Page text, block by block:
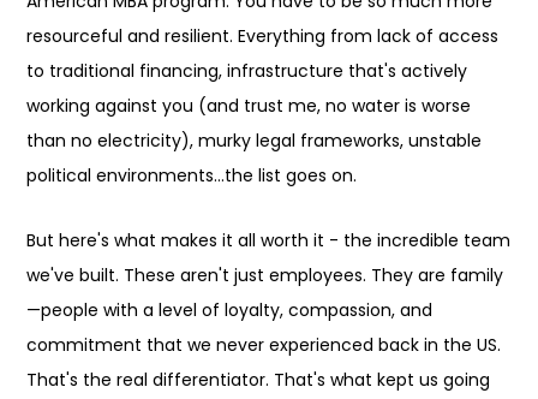
resourceful and resilient. Everything from lack of access
to traditional financing, infrastructure that's actively
working against you (and trust me, no water is worse
than no electricity), murky legal frameworks, unstable
political environments…the list goes on.
But here's what makes it all worth it - the incredible team
we've built. These aren't just employees. They are family
—people with a level of loyalty, compassion, and
commitment that we never experienced back in the US.
That's the real differentiator. That's what kept us going